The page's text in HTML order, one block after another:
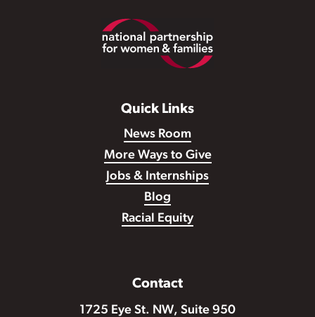
Quick Links
News Room
More Ways to Give
Jobs & Internships
Blog
Racial Equity
Contact
1725 Eye St. NW, Suite 950